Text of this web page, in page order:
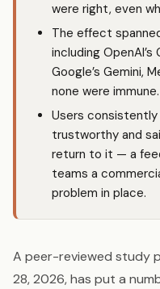
were right, even
The effect
including OpenAI’s
Google’s Gemini,
none were immune.
Users
trustworthy and
return to it — a
teams a
problem in place.
A peer-reviewed study
28, 2026, has put a